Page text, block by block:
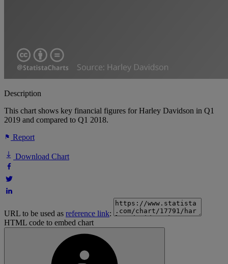
Description
This chart shows key financial figures for Harley Davidson in Q1
2019 and compared to Q1 2018.
Report
Download Chart
URL to be used as reference link:
HTML code to embed chart